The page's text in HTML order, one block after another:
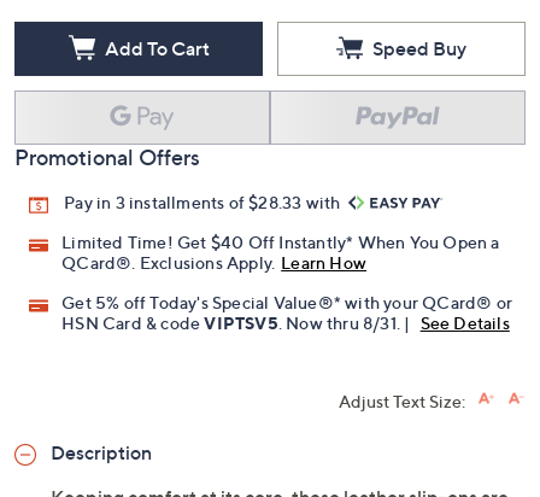
Add To Cart Speed Buy
Promotional Offers
Pay in 3 installments of $28.33 with
Limited Time! Get $40 Off Instantly* When You Open a
QCard®. Exclusions Apply. Learn How
Get 5% off Today's Special Value®* with your QCard® or
HSN Card & codeVIPTSV5. Now thru 8/31. | See Details
Adjust Text Size:
Description